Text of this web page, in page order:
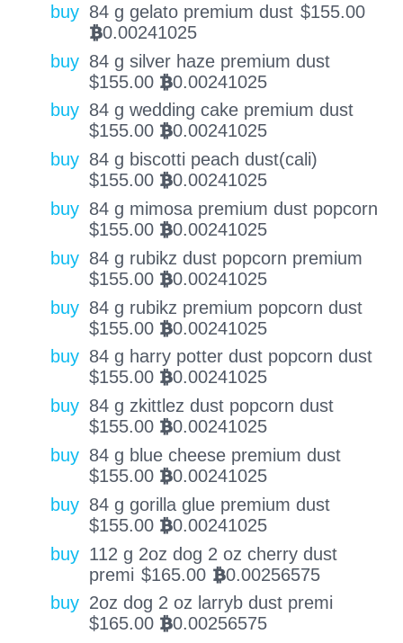
buy 84 g gelato premium dust $155.00
BTC0.00241025
buy 84 g silver haze premium dust
$155.00 BTC0.00241025
buy 84 g wedding cake premium dust
$155.00 BTC0.00241025
buy 84 g biscotti peach dust(cali)
$155.00 BTC0.00241025
buy 84 g mimosa premium dust popcorn
$155.00 BTC0.00241025
buy 84 g rubikz dust popcorn premium
$155.00 BTC0.00241025
buy 84 g rubikz premium popcorn dust
$155.00 BTC0.00241025
buy 84 g harry potter dust popcorn dust
$155.00 BTC0.00241025
buy 84 g zkittlez dust popcorn dust
$155.00 BTC0.00241025
buy 84 g blue cheese premium dust
$155.00 BTC0.00241025
buy 84 g gorilla glue premium dust
$155.00 BTC0.00241025
buy 112 g 2oz dog 2 oz cherry dust
premi $165.00 BTC0.00256575
buy 2oz dog 2 oz larryb dust premi
$165.00 BTC0.00256575